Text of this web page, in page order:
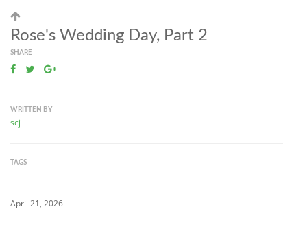
Rose's Wedding Day, Part 2
SHARE
WRITTEN BY
scj
TAGS
April 21, 2026